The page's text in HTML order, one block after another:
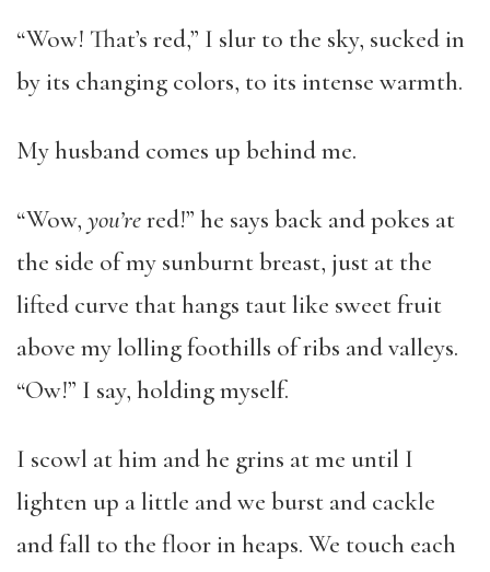
“Wow! That’s red,” I slur to the sky, sucked in
by its changing colors, to its intense warmth.
My husband comes up behind me.
“Wow, you’rered!” he says back and pokes at
the side of my sunburnt breast, just at the
lifted curve that hangs taut like sweet fruit
above my lolling foothills of ribs and valleys.
“Ow!” I say, holding myself.
I scowl at him and he grins at me until I
lighten up a little and we burst and cackle
and fall to the floor in heaps. We touch each